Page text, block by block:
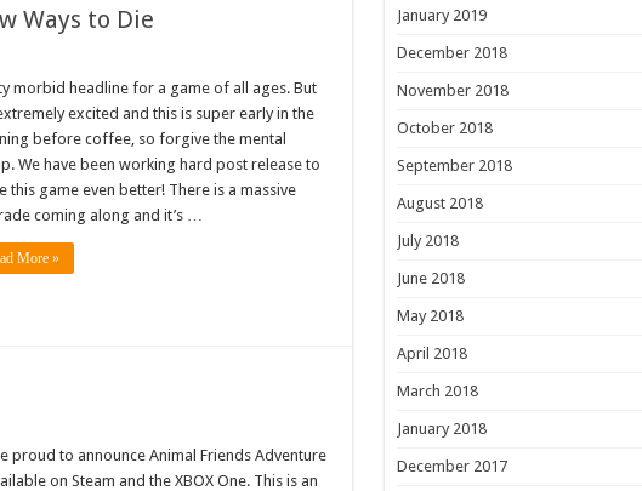
Ways to Die
morbid headline for a game of all ages. But
excited and this is super early in the
before coffee, so forgive the mental
We have been working hard post release to
this game even better! There is a massive
coming along and it’s …
More »
proud to announce Animal Friends Adventure
on Steam and the XBOX One. This is an
January 2019
December 2018
November 2018
October 2018
September 2018
August 2018
July 2018
June 2018
May 2018
April 2018
March 2018
January 2018
December 2017